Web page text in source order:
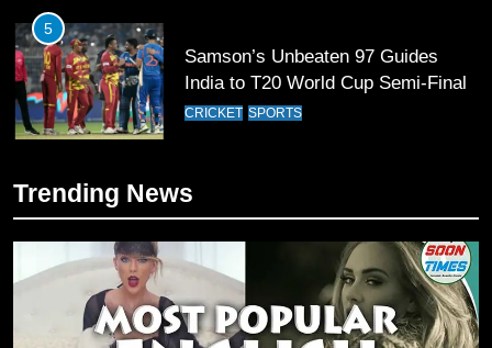
5
Samson’s Unbeaten 97 Guides
India to T20 World Cup Semi-Final
CRICKET SPORTS
Sahibzada Farhan Breaks Virat
Single T20 World Cup Edition
CRICKET
Trending News